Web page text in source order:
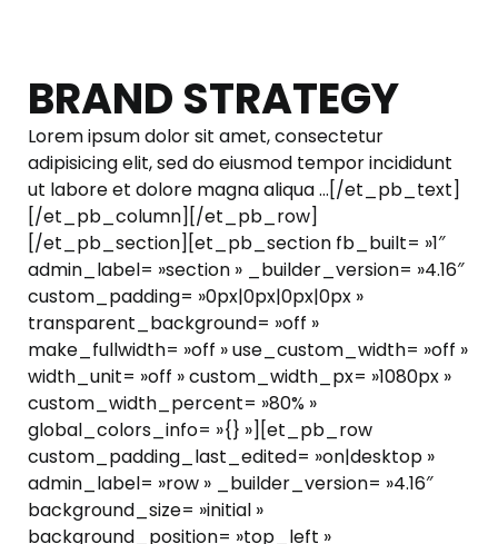
BRAND STRATEGY
Lorem ipsum dolor sit amet, consectetur
adipisicing elit, sed do eiusmod tempor incididunt
ut labore et dolore magna aliqua …[/et_pb_text]
[/et_pb_column][/et_pb_row]
[/et_pb_section][et_pb_section fb_built= »1″
admin_label= »section » _builder_version= »4.16″
custom_padding= »0px|0px|0px|0px »
transparent_background= »off »
make_fullwidth= »off » use_custom_width= »off »
width_unit= »off » custom_width_px= »1080px »
custom_width_percent= »80% »
global_colors_info= »{} »][et_pb_row
custom_padding_last_edited= »on|desktop »
admin_label= »row » _builder_version= »4.16″
background_size= »initial »
background_position= »top_left »